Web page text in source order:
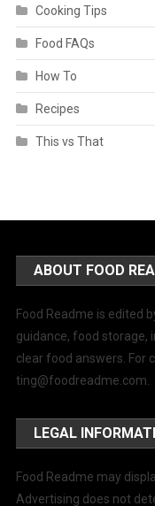
Cooking Tips
Food FAQs
How To
Recipes
This vs That
ABOUT FOOD
Food Readme is edited
guidance, food storage,
clear food answers. For
ting@foodreadme.com
LEGAL
Food Readme may
Advertising does not